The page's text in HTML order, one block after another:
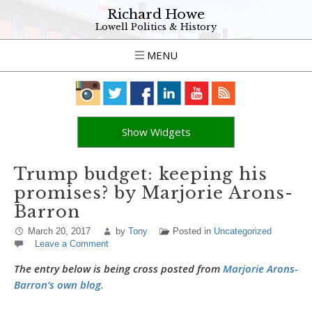
Richard Howe
Lowell Politics & History
MENU
Show Widgets
Trump budget: keeping his
promises? by Marjorie Arons-
Barron
March 20, 2017 by Tony Posted in Uncategorized
Leave a Comment
The entry below is being cross posted from Marjorie Arons-
Barron’s own blog.